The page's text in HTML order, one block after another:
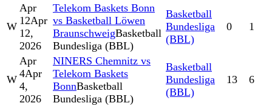
W
Apr
12Apr
12,
2026
Telekom Baskets Bonn
vs Basketball Löwen
BraunschweigBasketball
Bundesliga (BBL)
Basketball
Bundesliga
(BBL)
0 1
W
Apr
4Apr
4,
2026
NINERS Chemnitz vs
Telekom Baskets
BonnBasketball
Bundesliga (BBL)
Basketball
Bundesliga
(BBL)
13 6